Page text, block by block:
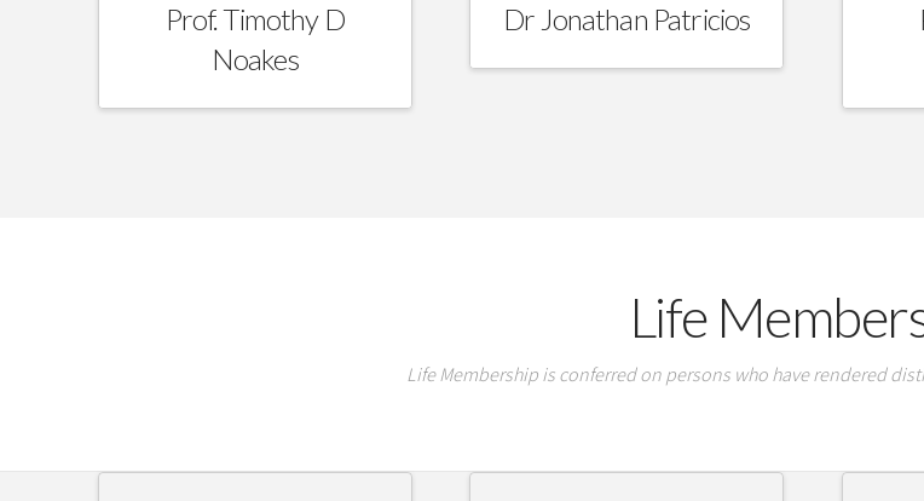
Prof. Timothy D
Noakes
Dr Jonathan Patricios
Life
Life Membership is conferred on persons who have rendered